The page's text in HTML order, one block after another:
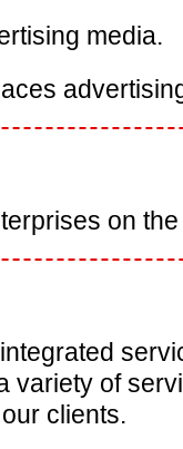
media.
on
variety of
clients.